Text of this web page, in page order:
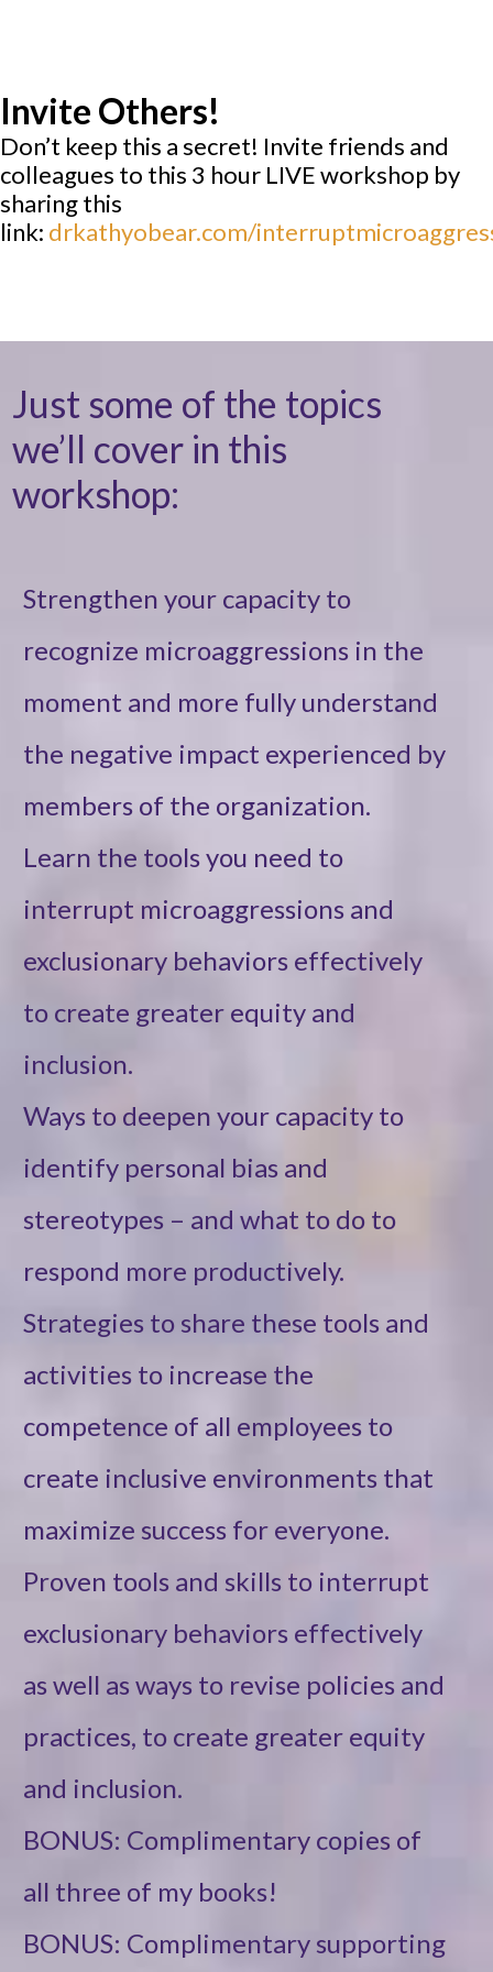
Invite Others!
Don’t keep this a secret! Invite friends and
colleagues to this 3 hour LIVE workshop by
sharing this
link: drkathyobear.com/
Just some of the topics
we’ll cover in this
workshop:
Strengthen your capacity to
recognize microaggressions in the
moment and more fully understand
the negative impact experienced by
members of the organization.
Learn the tools you need to
interrupt microaggressions and
exclusionary behaviors effectively
to create greater equity and
inclusion.
Ways to deepen your capacity to
identify personal bias and
stereotypes – and what to do to
respond more productively.
Strategies to share these tools and
activities to increase the
competence of all employees to
create inclusive environments that
maximize success for everyone.
Proven tools and skills to interrupt
exclusionary behaviors effectively
as well as ways to revise policies and
practices, to create greater equity
and inclusion.
BONUS: Complimentary copies of
all three of my books!
BONUS: Complimentary supporting